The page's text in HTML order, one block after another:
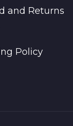
and Returns
Policy